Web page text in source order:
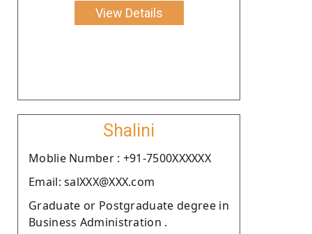
View Details
Shalini
Moblie Number : +91-7500XXXXXX
Email: salXXX@XXX.com
Graduate or Postgraduate degree in
Business Administration .